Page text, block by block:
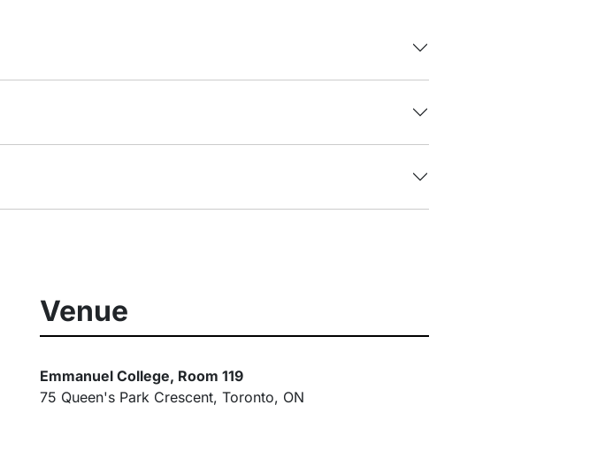
Venue
Emmanuel College, Room 119
75 Queen's Park Crescent, Toronto, ON